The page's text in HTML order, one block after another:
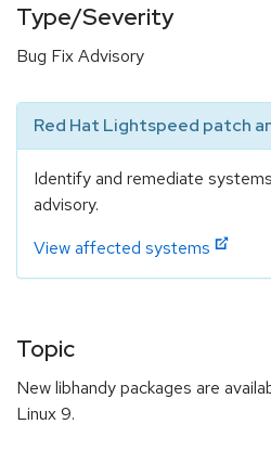
Type/Severity
Bug Fix Advisory
Red Hat Lightspeed patch
Identify and remediate
advisory.
View affected systems
Topic
New libhandy packages are
Linux 9.